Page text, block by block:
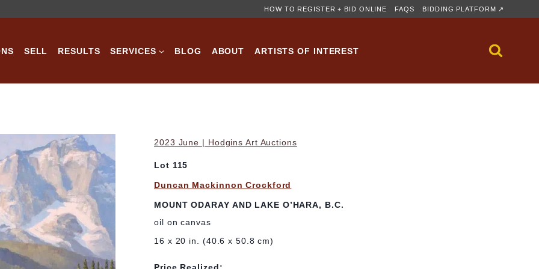
HOW TO REGISTER + BID ONLINE FAQS BIDDING PLATFORM ↗
SELL RESULTS SERVICES BLOG ABOUT ARTISTS OF INTEREST
2023 June | Hodgins Art Auctions
Lot 115
Duncan Mackinnon Crockford
MOUNT ODARAY AND LAKE O’HARA, B.C.
oil on canvas
16 x 20 in. (40.6 x 50.8 cm)
Price Realized: